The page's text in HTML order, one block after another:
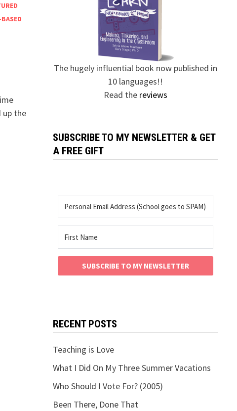
up the
The hugely influential book now published in
10 languages!!
Read the reviews
SUBSCRIBE TO MY NEWSLETTER & GET
A FREE GIFT
SUBSCRIBE TO MY NEWSLETTER
RECENT POSTS
Teaching is Love
What I Did On My Three Summer Vacations
Who Should I Vote For? (2005)
Been There, Done That